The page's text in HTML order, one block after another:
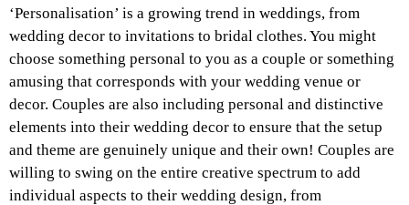
‘Personalisation’ is a growing trend in weddings, from
wedding decor to invitations to bridal clothes. You might
choose something personal to you as a couple or something
amusing that corresponds with your wedding venue or
decor. Couples are also including personal and distinctive
elements into their wedding decor to ensure that the setup
and theme are genuinely unique and their own! Couples are
willing to swing on the entire creative spectrum to add
individual aspects to their wedding design, from